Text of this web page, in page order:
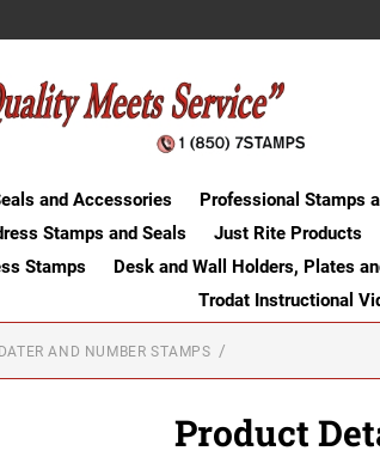
and Accessories Professional Stamps
Stamps and Seals
Just Rite Products
Stamps
Desk and Wall Holders, Plates
Trodat Instructional
AND NUMBER STAMPS
Product